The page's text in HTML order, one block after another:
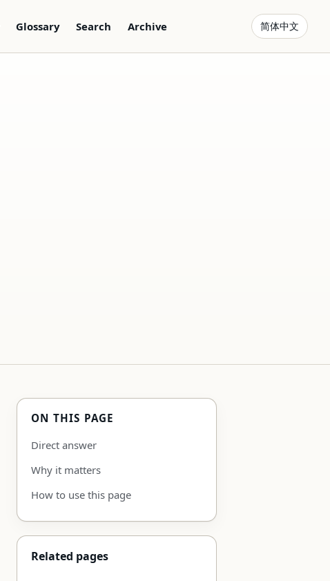
Glossary Search Archive 简体中文
ON THIS PAGE
Direct answer
Why it matters
How to use this page
Related pages